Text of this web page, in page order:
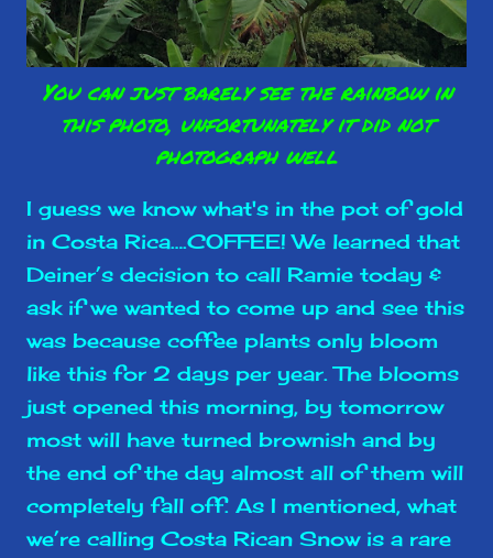
You can just barely see the rainbow in
this photo, unfortunately it did not
photograph well
I guess we know what's in the pot of gold
in Costa Rica….COFFEE! We learned that
Deiner’s decision to call Ramie today &
ask if we wanted to come up and see this
was because coffee plants only bloom
like this for 2 days per year. The blooms
just opened this morning, by tomorrow
most will have turned brownish and by
the end of the day almost all of them will
completely fall off. As I mentioned, what
we’re calling Costa Rican Snow is a rare